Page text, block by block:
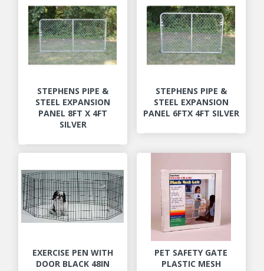
STEPHENS PIPE &
STEEL EXPANSION
PANEL 8FT X 4FT
SILVER
STEPHENS PIPE &
STEEL EXPANSION
PANEL 6FTX 4FT SILVER
EXERCISE PEN WITH
DOOR BLACK 48IN
PET SAFETY GATE
PLASTIC MESH